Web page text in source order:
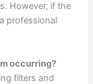
However, if the
professional
occurring?
filters and